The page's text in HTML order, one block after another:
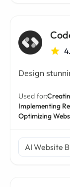
Design
Used for:
Implementing
Optimizing
AI Website